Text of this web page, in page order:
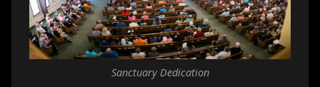
Sanctuary Dedication